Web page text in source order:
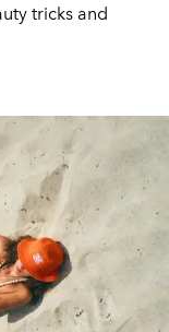
tricks and